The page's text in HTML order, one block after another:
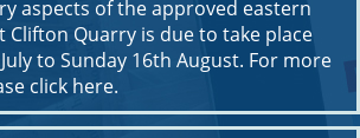
aspects of the approved eastern
Clifton Quarry is due to take place
to Sunday 16th August. For more
click here.